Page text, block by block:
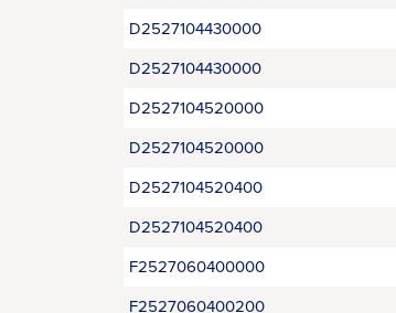
D2527104430000
D2527104430000
D2527104520000
D2527104520000
D2527104520400
D2527104520400
F2527060400000
F2527060400200